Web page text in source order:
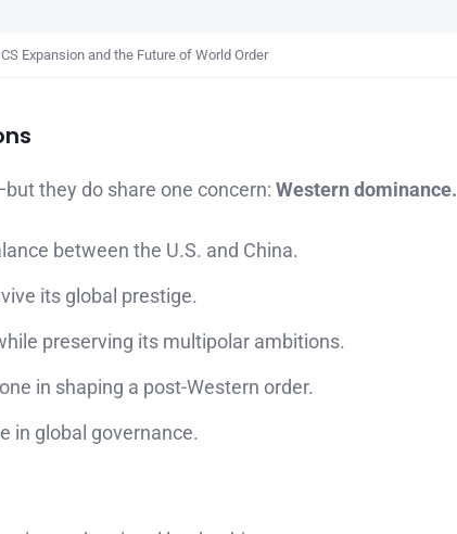
Expansion and the Future of World Order
they do share one concern: Western dominance.
between the U.S. and China.
its global prestige.
preserving its multipolar ambitions.
in shaping a post-Western order.
in global governance.